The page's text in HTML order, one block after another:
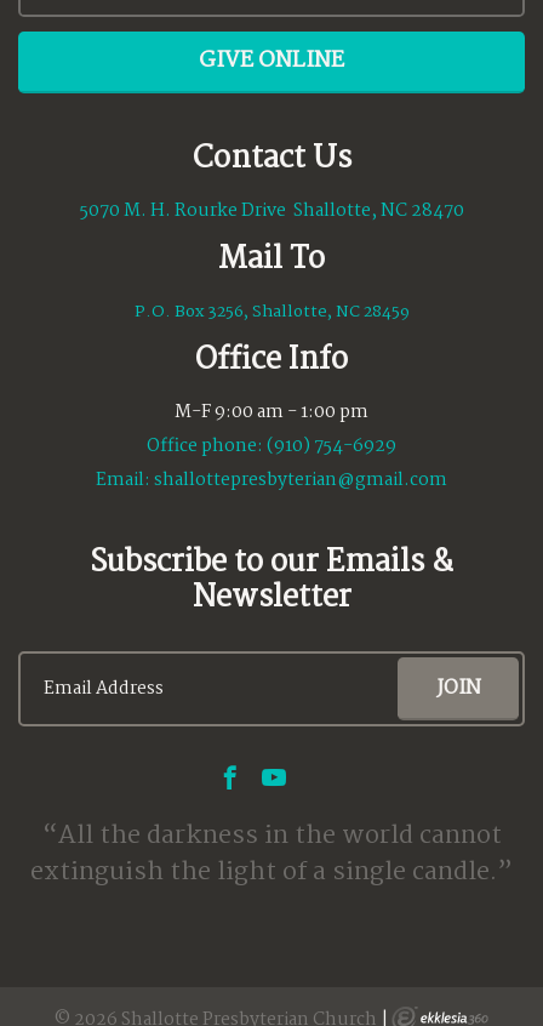
GIVE ONLINE
Contact Us
5070 M. H. Rourke Drive Shallotte, NC 28470
Mail To
P.O. Box 3256, Shallotte, NC 28459
Office Info
M-F 9:00 am - 1:00 pm
Office phone: (910) 754-6929
Email: shallottepresbyterian@gmail.com
Subscribe to our Emails &
Newsletter
All the darkness in the world cannot
extinguish the light of a single candle.
© 2026 Shallotte Presbyterian Church |